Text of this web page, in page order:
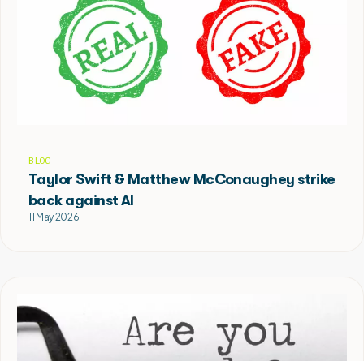
BLOG
Taylor Swift & Matthew McConaughey strike
back against AI
11 May 2026